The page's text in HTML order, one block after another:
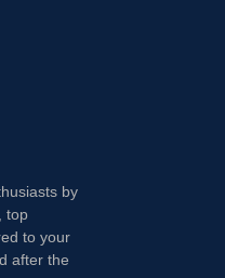
by
top
to your
after the